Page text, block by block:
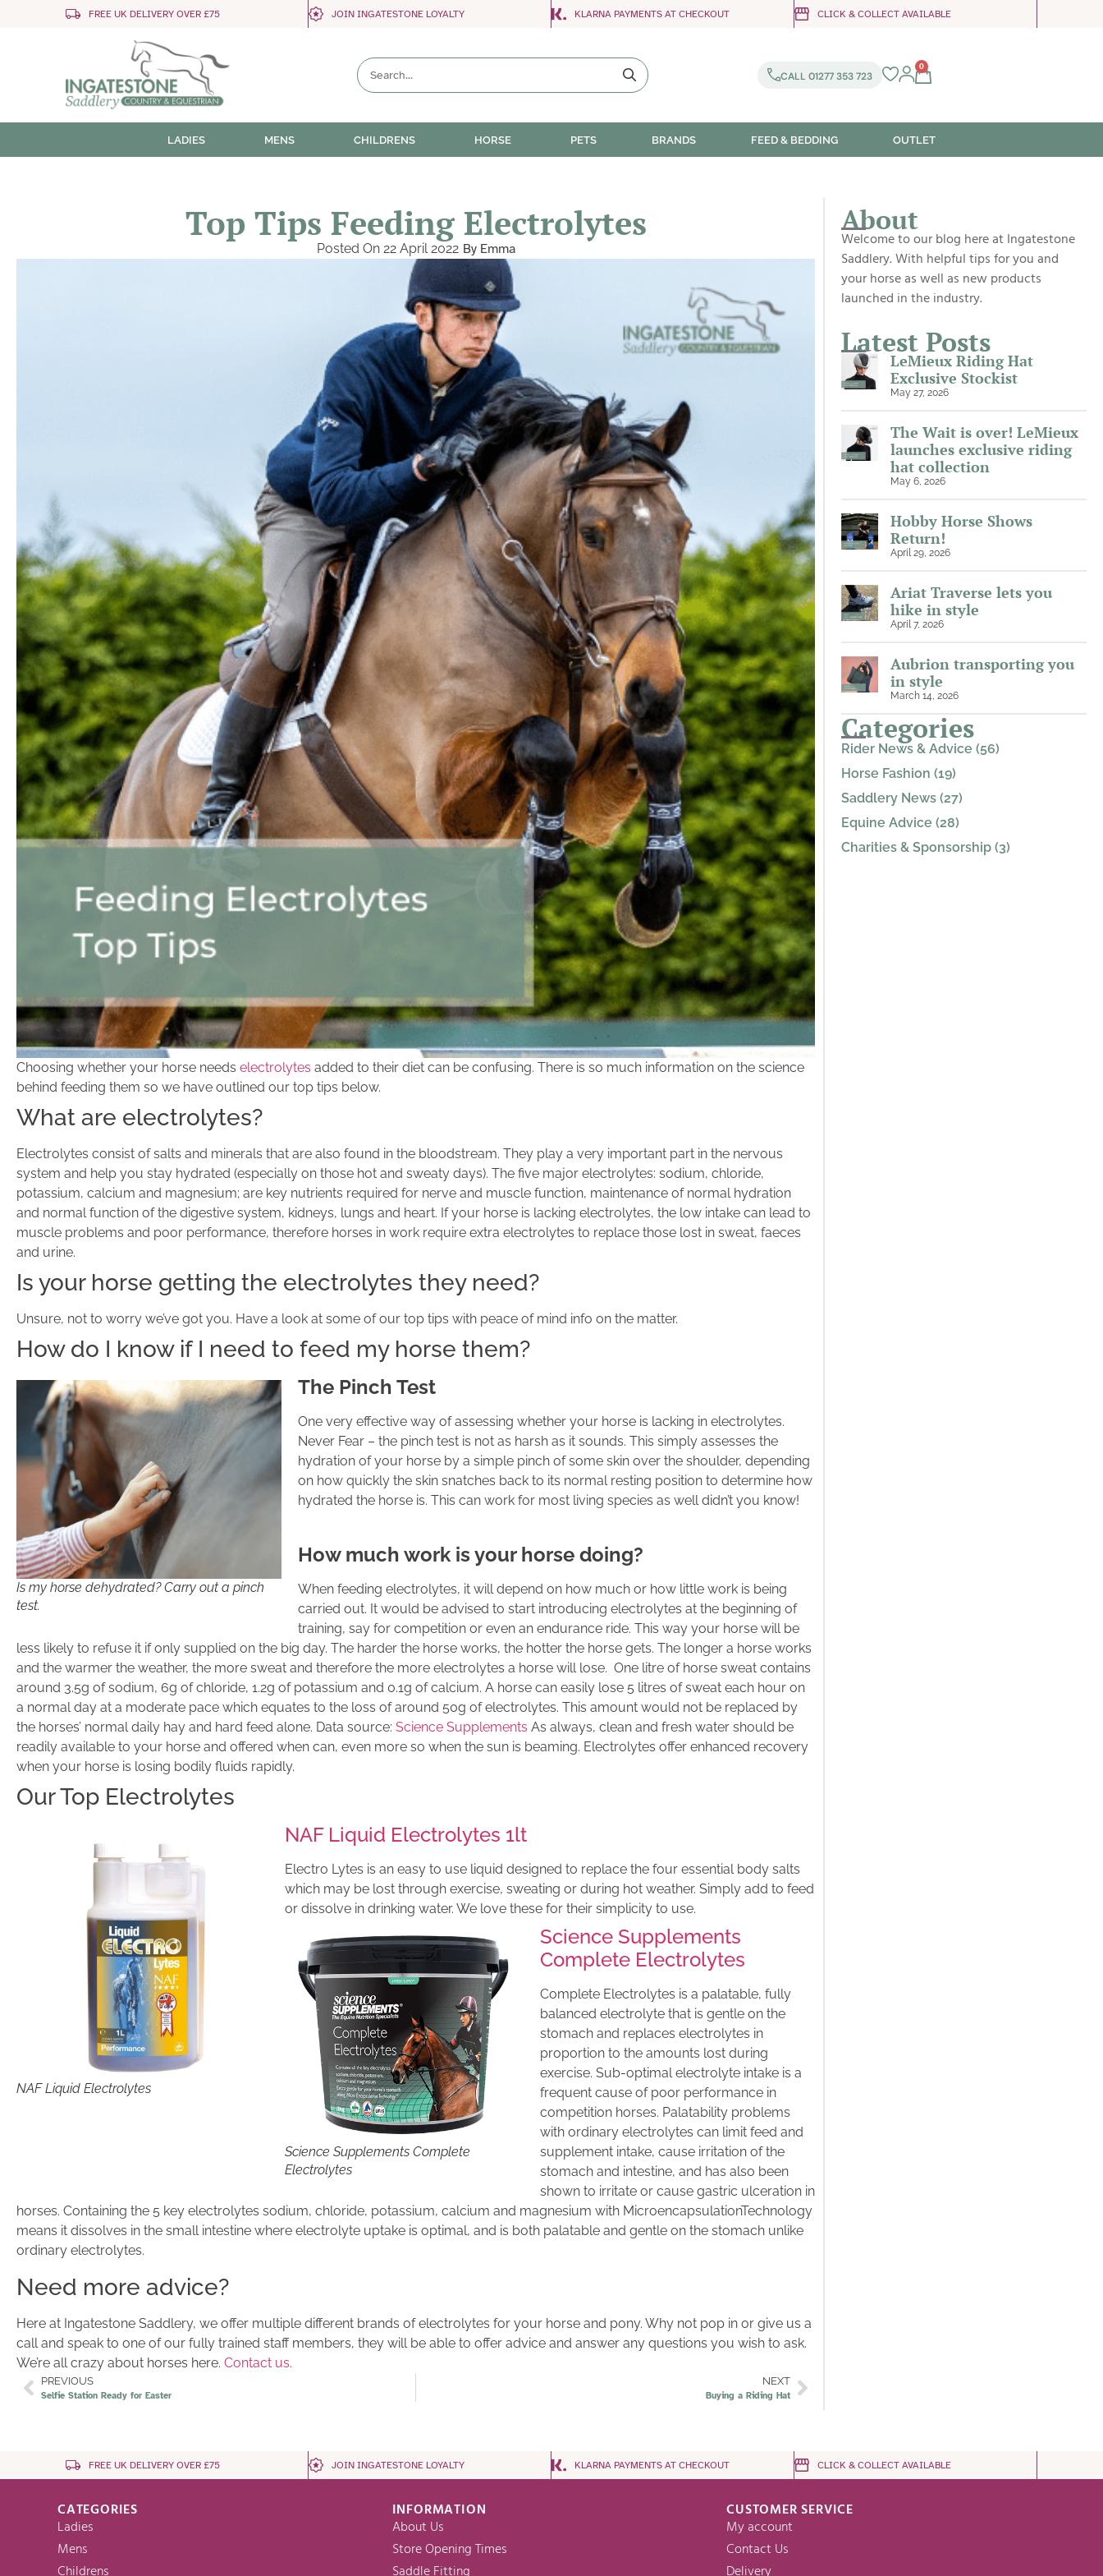
FREE UK DELIVERY OVER £75 JOIN INGATESTONE LOYALTY KLARNA PAYMENTS AT CHECKOUT CLICK & COLLECT AVAILABLE
CALL 01277 353 723
0
LADIES MENS CHILDRENS HORSE PETS BRANDS FEED & BEDDING OUTLET
Top Tips Feeding Electrolytes
Posted On 22 April 2022 ByEmma
Choosing whether your horse needs electrolytes added to their diet can be confusing. There is so much information on the science
behind feeding them so we have outlined our top tips below.
What are electrolytes?
Electrolytes consist of salts and minerals that are also found in the bloodstream. They play a very important part in the nervous
system and help you stay hydrated (especially on those hot and sweaty days). The five major electrolytes: sodium, chloride,
potassium, calcium and magnesium; are key nutrients required for nerve and muscle function, maintenance of normal hydration
and normal function of the digestive system, kidneys, lungs and heart. If your horse is lacking electrolytes, the low intake can lead to
muscle problems and poor performance, therefore horses in work require extra electrolytes to replace those lost in sweat, faeces
and urine.
Is your horse getting the electrolytes they need?
Unsure, not to worry we’ve got you. Have a look at some of our top tips with peace of mind info on the matter.
How do I know if I need to feed my horse them?
Is my horse dehydrated? Carry out a pinch
test.
The Pinch Test
One very effective way of assessing whether your horse is lacking in electrolytes.
Never Fear – the pinch test is not as harsh as it sounds. This simply assesses the
hydration of your horse by a simple pinch of some skin over the shoulder, depending
on how quickly the skin snatches back to its normal resting position to determine how
hydrated the horse is. This can work for most living species as well didn’t you know!
How much work is your horse doing?
When feeding electrolytes, it will depend on how much or how little work is being
carried out. It would be advised to start introducing electrolytes at the beginning of
training, say for competition or even an endurance ride. This way your horse will be
less likely to refuse it if only supplied on the big day. The harder the horse works, the hotter the horse gets. The longer a horse works
and the warmer the weather, the more sweat and therefore the more electrolytes a horse will lose. One litre of horse sweat contains
around 3.5g of sodium, 6g of chloride, 1.2g of potassium and 0.1g of calcium. A horse can easily lose 5 litres of sweat each hour on
a normal day at a moderate pace which equates to the loss of around 50g of electrolytes. This amount would not be replaced by
the horses’ normal daily hay and hard feed alone. Data source: Science Supplements As always, clean and fresh water should be
readily available to your horse and offered when can, even more so when the sun is beaming. Electrolytes offer enhanced recovery
when your horse is losing bodily fluids rapidly.
Our Top Electrolytes
NAF Liquid Electrolytes
NAF Liquid Electrolytes 1lt
Electro Lytes is an easy to use liquid designed to replace the four essential body salts
which may be lost through exercise, sweating or during hot weather. Simply add to feed
or dissolve in drinking water. We love these for their simplicity to use.
Science Supplements Complete
Electrolytes
Science Supplements
Complete Electrolytes
Complete Electrolytes is a palatable, fully
balanced electrolyte that is gentle on the
stomach and replaces electrolytes in
proportion to the amounts lost during
exercise. Sub-optimal electrolyte intake is a
frequent cause of poor performance in
competition horses. Palatability problems
with ordinary electrolytes can limit feed and
supplement intake, cause irritation of the
stomach and intestine, and has also been
shown to irritate or cause gastric ulceration in
horses. Containing the 5 key electrolytes sodium, chloride, potassium, calcium and magnesium with MicroencapsulationTechnology
means it dissolves in the small intestine where electrolyte uptake is optimal, and is both palatable and gentle on the stomach unlike
ordinary electrolytes.
Need more advice?
Here at Ingatestone Saddlery, we offer multiple different brands of electrolytes for your horse and pony. Why not pop in or give us a
call and speak to one of our fully trained staff members, they will be able to offer advice and answer any questions you wish to ask.
We’re all crazy about horses here. Contact us.
PREVIOUS
Selfie Station Ready for Easter
NEXT
Buying a Riding Hat
About
Welcome to our blog here at Ingatestone
Saddlery. With helpful tips for you and
your horse as well as new products
launched in the industry.
Latest Posts
LeMieux Riding Hat
Exclusive Stockist
May 27, 2026
The Wait is over! LeMieux
launches exclusive riding
hat collection
May 6, 2026
Hobby Horse Shows
Return!
April 29, 2026
Ariat Traverse lets you
hike in style
April 7, 2026
Aubrion transporting you
in style
March 14, 2026
Categories
Rider News & Advice (56)
Horse Fashion (19)
Saddlery News (27)
Equine Advice (28)
Charities & Sponsorship (3)
FREE UK DELIVERY OVER £75 JOIN INGATESTONE LOYALTY KLARNA PAYMENTS AT CHECKOUT CLICK & COLLECT AVAILABLE
CATEGORIES
Ladies
Mens
INFORMATION
About Us
Store Opening Times
CUSTOMER SERVICE
My account
Contact Us